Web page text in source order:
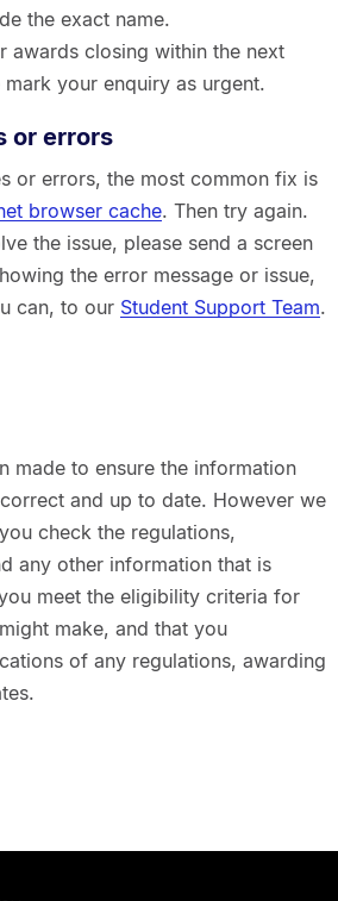
the exact name.
awards closing within the next
your enquiry as urgent.
or errors
or errors, the most common fix is
browser cache. Then try again.
the issue, please send a screen
the error message or issue,
can, to our Student Support Team.
made to ensure the information
and up to date. However we
check the regulations,
any other information that is
meet the eligibility criteria for
make, and that you
of any regulations, awarding